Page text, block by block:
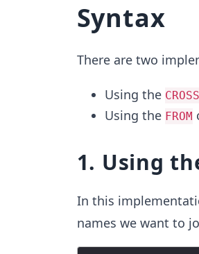
Syntax
There are two
Using the
Using the FROM
1. Using
In this
names we want to